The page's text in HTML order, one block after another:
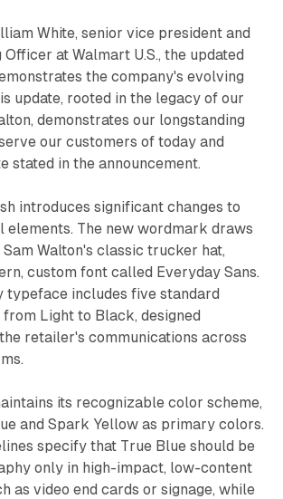
White, senior vice president and
at Walmart U.S., the updated
the company's evolving
update, rooted in the legacy of our
demonstrates our longstanding
our customers of today and
stated in the announcement.
introduces significant changes to
elements. The new wordmark draws
Walton's classic trucker hat,
custom font called Everyday Sans.
typeface includes five standard
Light to Black, designed
retailer's communications across
its recognizable color scheme,
and Spark Yellow as primary colors.
specify that True Blue should be
only in high-impact, low-content
as video end cards or signage, while